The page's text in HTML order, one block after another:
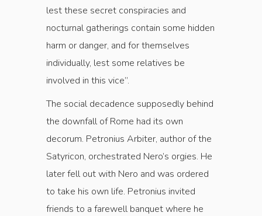
lest these secret conspiracies and
nocturnal gatherings contain some hidden
harm or danger, and for themselves
individually, lest some relatives be
involved in this vice”.
The social decadence supposedly behind
the downfall of Rome had its own
decorum. Petronius Arbiter, author of the
Satyricon, orchestrated Nero’s orgies. He
later fell out with Nero and was ordered
to take his own life. Petronius invited
friends to a farewell banquet where he